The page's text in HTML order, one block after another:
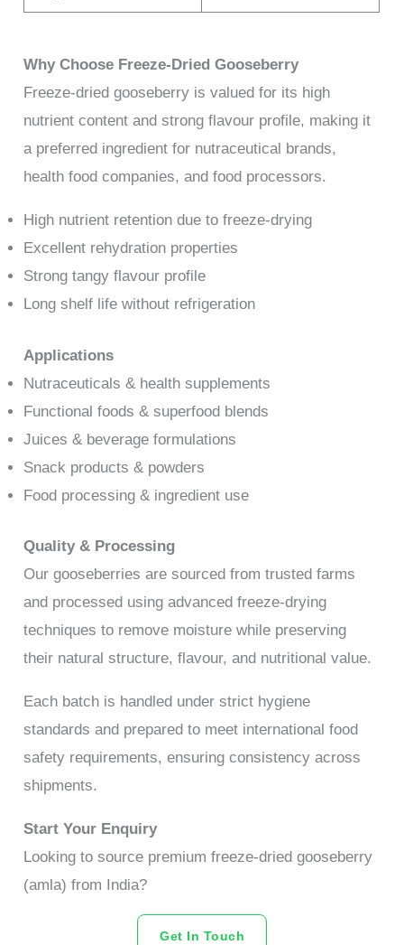
Why Choose Freeze-Dried Gooseberry
Freeze-dried gooseberry is valued for its high
nutrient content and strong flavour profile, making it
a preferred ingredient for nutraceutical brands,
health food companies, and food processors.
High nutrient retention due to freeze-drying
Excellent rehydration properties
Strong tangy flavour profile
Long shelf life without refrigeration
Applications
Nutraceuticals & health supplements
Functional foods & superfood blends
Juices & beverage formulations
Snack products & powders
Food processing & ingredient use
Quality & Processing
Our gooseberries are sourced from trusted farms
and processed using advanced freeze-drying
techniques to remove moisture while preserving
their natural structure, flavour, and nutritional value.
Each batch is handled under strict hygiene
standards and prepared to meet international food
safety requirements, ensuring consistency across
shipments.
Start Your Enquiry
Looking to source premium freeze-dried gooseberry
(amla) from India?
Get In Touch